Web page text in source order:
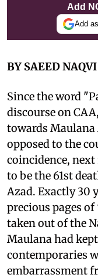
Add
Add
BY SAEED NAQVI
Since the word
discourse on
towards Maulana
opposed to the
coincidence,
to be the 61st
Azad. Exactly 30
precious pages
taken out of the
Maulana had
contemporaries
embarrassment